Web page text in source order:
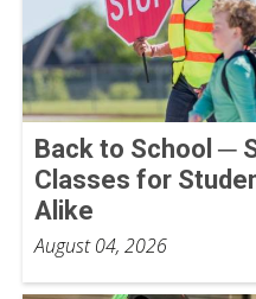
Back to School ─
Classes for
Alike
August 04, 2026